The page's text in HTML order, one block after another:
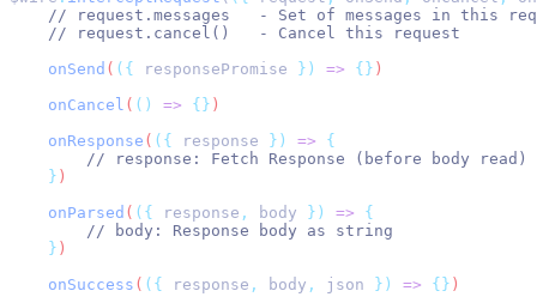
// request.messages   - Set of messages in this
// request.cancel()   - Cancel this request
onSend ( ({ responsePromise }) => {} )
onCancel ( () => {} )
onResponse ( ({ response }) =>
{
// response: Fetch Response (before body read)
} )
onParsed ( ({ response , body }) =>
{
// body: Response body as string
} )
onSuccess ( ({ response , body , json }) => {} )